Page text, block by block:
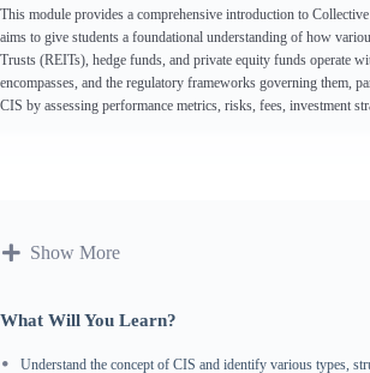
This module provides a comprehensive introduction to
aims to give students a foundational understanding of how
Trusts (REITs), hedge funds, and private equity funds operate
encompasses, and the regulatory frameworks governing them,
CIS by assessing performance metrics, risks, fees, investment
Show More
What Will You Learn?
Understand the concept of CIS and identify various types,